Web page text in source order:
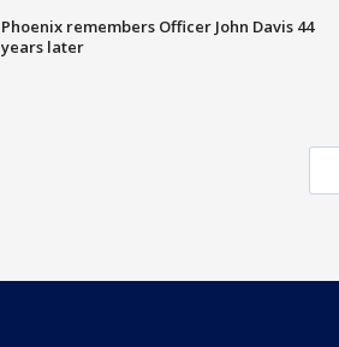
Phoenix remembers Officer John Davis 44
years later